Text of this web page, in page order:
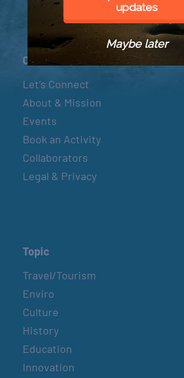
Connect
Let’s Connect
About & Mission
Events
Book an Activity
Collaborators
Legal & Privacy
Topic
Travel/Tourism
Enviro
Culture
History
Education
Innovation
updates
Maybe later